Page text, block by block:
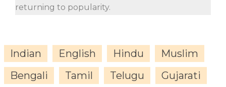
returning to popularity.
Indian English Hindu
Muslim
Bengali
Tamil Telugu
Gujarati